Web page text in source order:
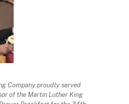
Company proudly served
of the Martin Luther King